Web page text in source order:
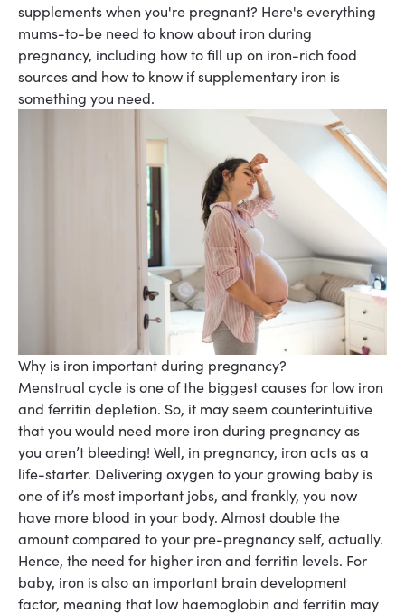
supplements when you're pregnant? Here's everything
mums-to-be need to know about iron during
pregnancy, including how to fill up on iron-rich food
sources and how to know if supplementary iron is
something you need.
Why is iron important during pregnancy?
Menstrual cycle is one of the biggest causes for low iron
and ferritin depletion. So, it may seem counterintuitive
that you would need more iron during pregnancy as
you aren’t bleeding! Well, in pregnancy, iron acts as a
life-starter. Delivering oxygen to your growing baby is
one of it’s most important jobs, and frankly, you now
have more blood in your body. Almost double the
amount compared to your pre-pregnancy self, actually.
Hence, the need for higher iron and ferritin levels. For
baby, iron is also an important brain development
factor, meaning that low haemoglobin and ferritin may